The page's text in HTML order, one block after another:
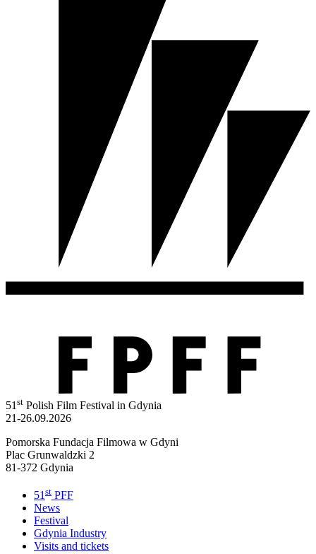
51 st Polish Film Festival in Gdynia
21-26.09.2026
Pomorska Fundacja Filmowa w Gdyni
Plac Grunwaldzki 2
81-372 Gdynia
51 st PFF
News
Festival
Gdynia Industry
Visits and tickets